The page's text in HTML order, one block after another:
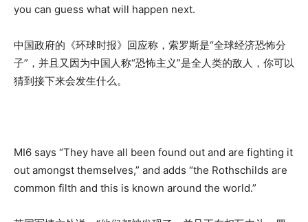
you can guess what will happen next.
中国政府的《环球时报》回应称，索罗斯是“全球经济恐怖分
子”，并且又因为中国人称“恐怖主义”是全人类的敌人，你可以
猜到接下来会发生什么。
MI6 says “They have all been found out and are fighting it
out amongst themselves,” and adds “the Rothschilds are
common filth and this is known around the world.”